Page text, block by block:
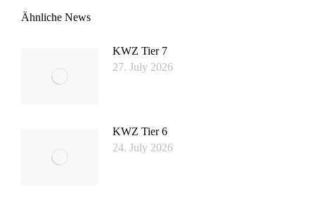
Ähnliche News
KWZ Tier 7
27. July 2026
KWZ Tier 6
24. July 2026